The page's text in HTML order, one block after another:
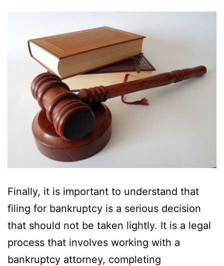
Finally, it is important to understand that
filing for bankruptcy is a serious decision
that should not be taken lightly. It is a legal
process that involves working with a
bankruptcy attorney, completing